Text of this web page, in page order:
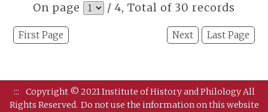
On page / 4, Total of 30 records
First Page Next Last Page
:::
Copyright © 2021 Institute of History and Philology All
Rights Reserved. Do not use the information on this website